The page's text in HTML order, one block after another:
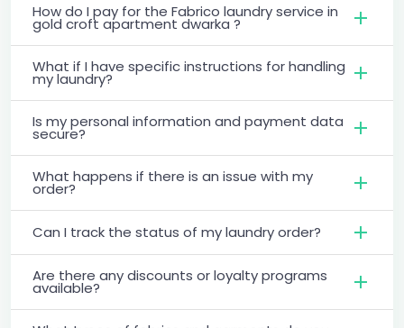
How do I pay for the Fabrico laundry service in
gold croft apartment dwarka ?
What if I have specific instructions for handling
my laundry?
Is my personal information and payment data
secure?
What happens if there is an issue with my
order?
Can I track the status of my laundry order?
Are there any discounts or loyalty programs
available?